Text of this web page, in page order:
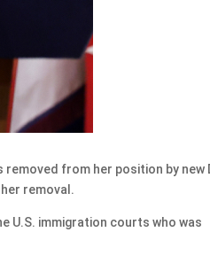
from her position by new
removal.
U.S. immigration courts who was